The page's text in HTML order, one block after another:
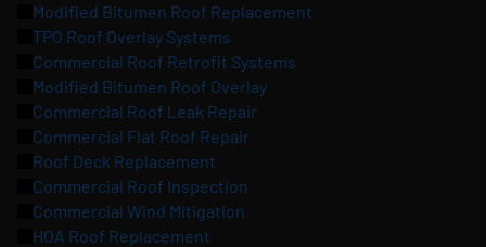
Modified Bitumen Roof Replacement
TPO Roof Overlay Systems
Commercial Roof Retrofit Systems
Modified Bitumen Roof Overlay
Commercial Roof Leak Repair
Commercial Flat Roof Repair
Roof Deck Replacement
Commercial Roof Inspection
Commercial Wind Mitigation
HOA Roof Replacement